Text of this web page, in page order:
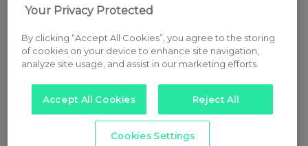
Your Privacy Protected
By clicking “Accept All Cookies”, you agree to the storing
of cookies on your device to enhance site navigation,
analyze site usage, and assist in our marketing efforts.
Accept All Cookies Reject All
Cookies Settings